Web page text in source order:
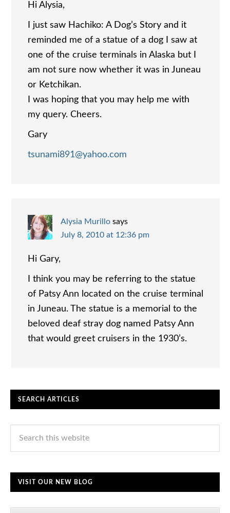
Hi Alysia,
I just saw Hachiko: A Dog’s Story and it
reminded me of a statue of a dog I saw at
one of the cruise terminals in Alaska but I
am not sure now whether it was in Juneau
or Ketchikan.
I was hoping that you may help me with
my query. Cheers.
Gary
tsunami891@yahoo.com
Alysia Murillo says
July 8, 2010 at 12:36 pm
Hi Gary,
I think you may be referring to the statue
of Patsy Ann located on the cruise terminal
in Juneau. The statue is a memorial to the
beloved deaf stray dog named Patsy Ann
that would greet cruisers in the 1930’s.
SEARCH ARTICLES
VISIT OUR NEW BLOG